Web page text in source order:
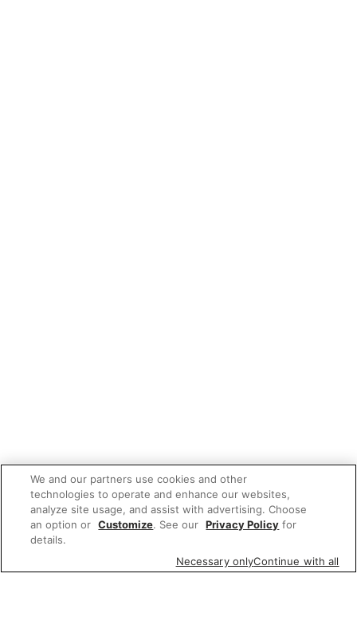
We and our partners use cookies and other
technologies to operate and enhance our websites,
analyze site usage, and assist with advertising. Choose
an option or Customize. See our Privacy Policy for
details.
Necessary onlyContinue with all